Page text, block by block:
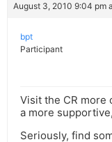
August 3, 2010 9:04 pm
bpt
Participant
Visit the CR more
a more
Seriously, find